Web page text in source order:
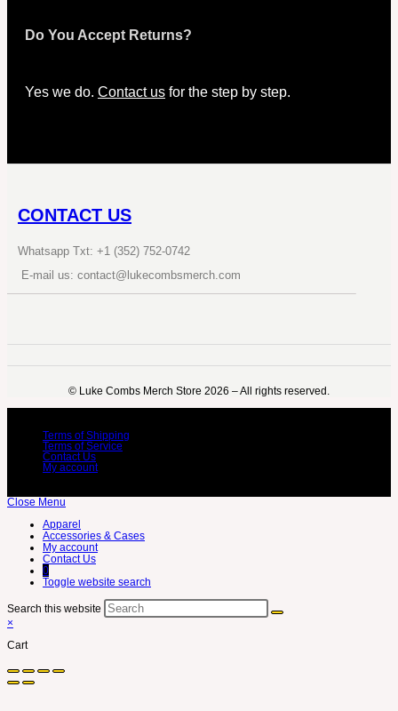
Do You Accept Returns?
Yes we do. Contact us for the step by step.
CONTACT US
Whatsapp Txt: +1 (352) 752-0742
E-mail us: contact@lukecombsmerch.com
©️ Luke Combs Merch Store 2026 – All rights reserved.
Terms of Shipping
Terms of Service
Contact Us
My account
Close Menu
Apparel
Accessories & Cases
My account
Contact Us
0
Toggle website search
Search this website
×
Cart